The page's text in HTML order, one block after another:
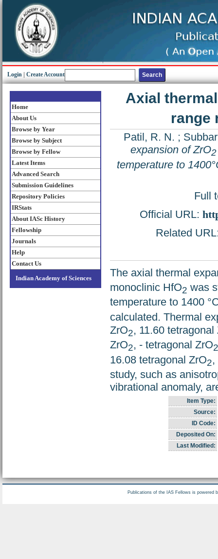
Login Create Account
Home
About Us
Browse by Year
Browse by Subject
Browse by Fellow
Latest Items
Advanced Search
Submission Guidelines
Repository Policies
IRStats
About IASc History
Fellowship
Journals
Help
Contact Us
Indian Academy of Sciences
Axial
range
Patil, R. N. ;
expansion of ZrO2
temperature to
Full
Official URL:
Related
The axial thermal
monoclinic HfO2 was
temperature to 1400
calculated. Thermal
ZrO2, 11.60 tetragonal
ZrO2, - tetragonal ZrO2
16.08 tetragonal ZrO2
study, such as
vibrational anomaly,
Item Type:
Source:
ID Code:
Deposited On:
Last Modified:
Publications of the IAS Fellows is powered